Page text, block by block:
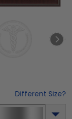
Different Size?